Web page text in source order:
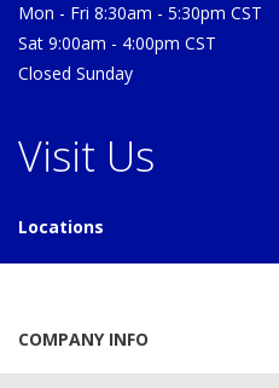
Mon - Fri 8:30am - 5:30pm CST
Sat 9:00am - 4:00pm CST
Closed Sunday
Visit Us
Locations
COMPANY INFO